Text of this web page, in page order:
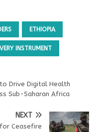
ETHIOPIA
INSTRUMENT
Drive Digital Health
Sub-Saharan Africa
NEXT
for Ceasefire